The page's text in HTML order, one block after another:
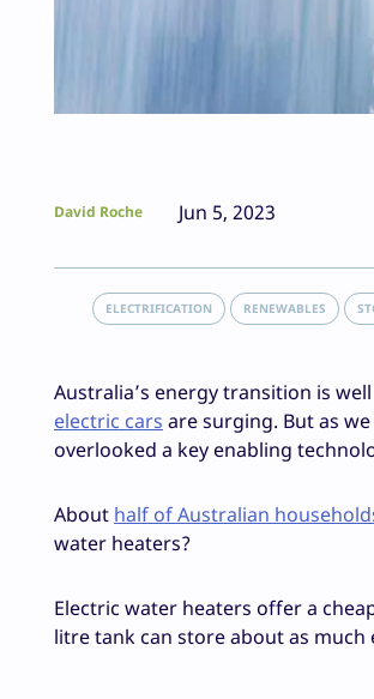
David Roche Jun 5, 2023
ELECTRIFICATION RENEWABLES
Australia’s energy transition is
electric cars are surging. But as
overlooked a key enabling
About half of Australian
water heaters?
Electric water heaters offer a
litre tank can store about as much